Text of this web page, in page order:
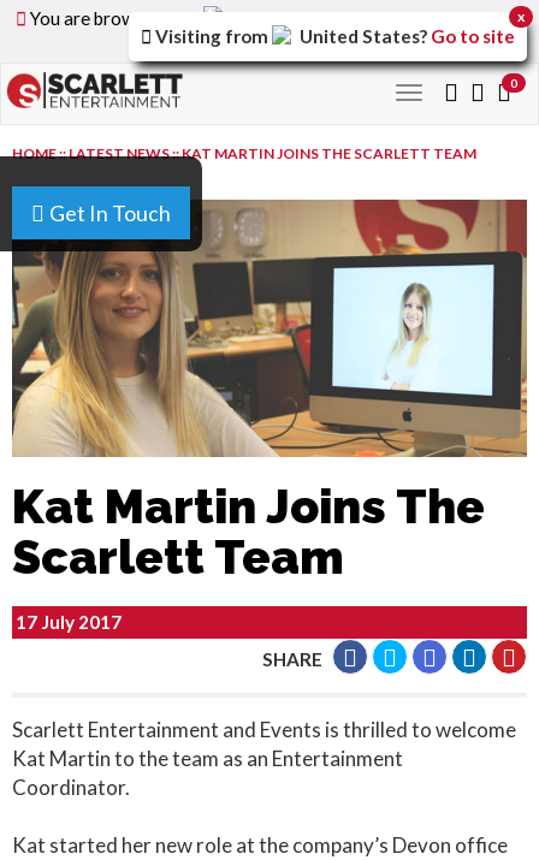
You are browsing the
version of
the site.
Toggle
navigation
0
Get In Touch
HOME::LATEST NEWS::KAT MARTIN JOINS THE SCARLETT TEAM
Kat Martin Joins The
Scarlett Team
17 July 2017
SHARE
Scarlett Entertainment and Events is thrilled to welcome
Kat Martin to the team as an Entertainment
Coordinator.
Kat started her new role at the company’s Devon office
Visiting from United States? Go to site
x